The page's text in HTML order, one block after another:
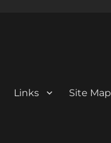
Links Site Map